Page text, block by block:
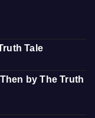
Tale
by The Truth